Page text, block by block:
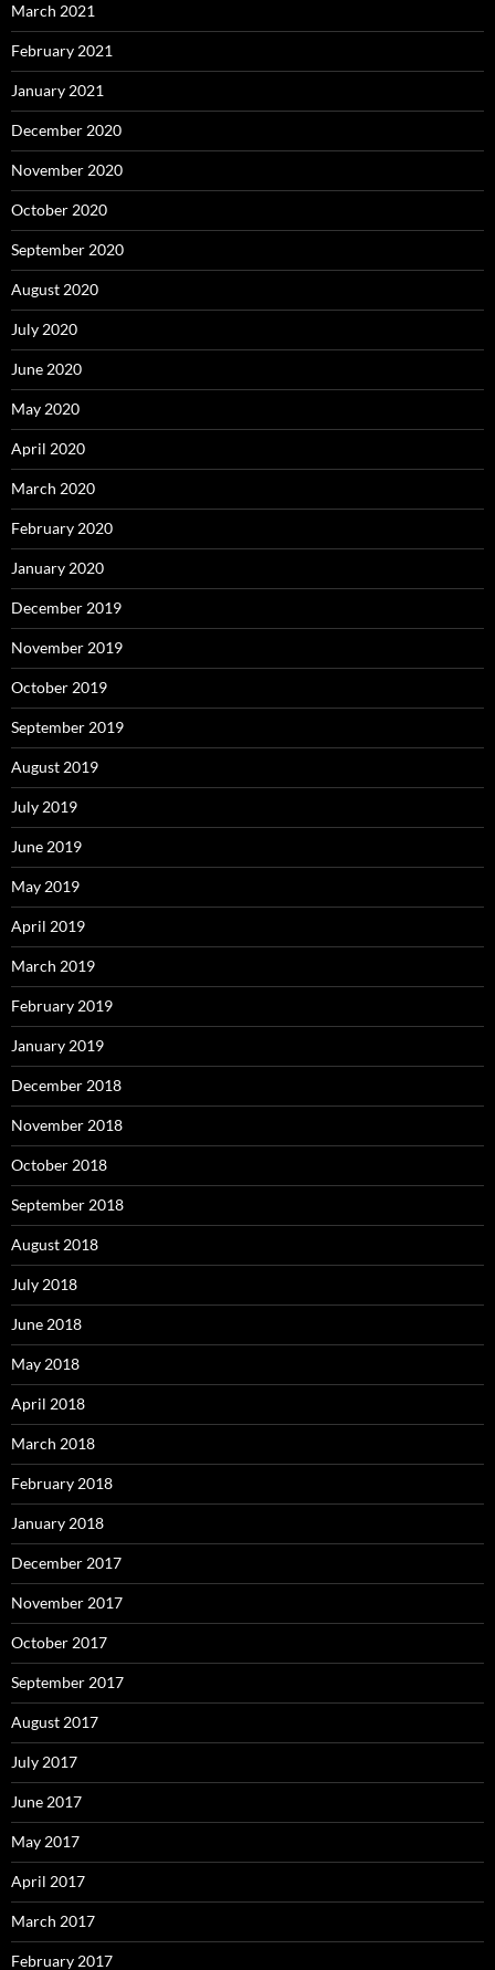
March 2021
February 2021
January 2021
December 2020
November 2020
October 2020
September 2020
August 2020
July 2020
June 2020
May 2020
April 2020
March 2020
February 2020
January 2020
December 2019
November 2019
October 2019
September 2019
August 2019
July 2019
June 2019
May 2019
April 2019
March 2019
February 2019
January 2019
December 2018
November 2018
October 2018
September 2018
August 2018
July 2018
June 2018
May 2018
April 2018
March 2018
February 2018
January 2018
December 2017
November 2017
October 2017
September 2017
August 2017
July 2017
June 2017
May 2017
April 2017
March 2017
February 2017